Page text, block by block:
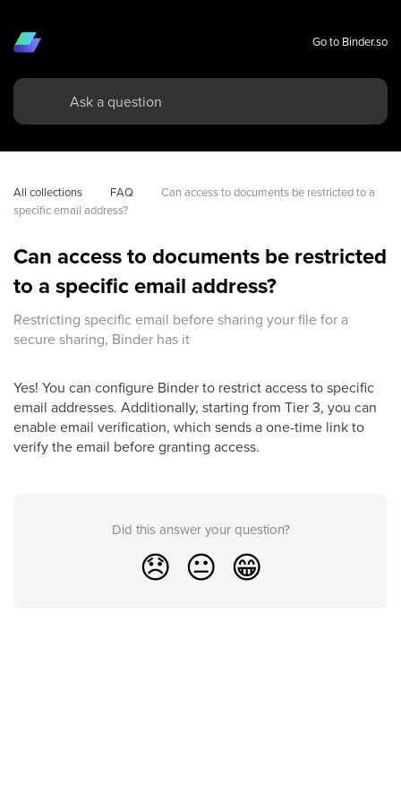
Go to Binder.so
All collections FAQ
Can access to documents be restricted to a
specific email address?
Can access to documents be restricted
to a specific email address?
Restricting specific email before sharing your file for a
secure sharing, Binder has it
Yes! You can configure Binder to restrict access to specific
email addresses. Additionally, starting from Tier 3, you can
enable email verification, which sends a one-time link to
verify the email before granting access.
Did this answer your question?
😞 😐 😁